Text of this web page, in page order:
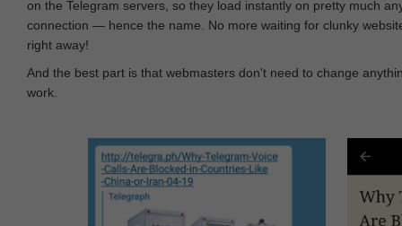
on the Telegram servers, so they load instantly on pretty much
connection — hence the name. No more waiting for clunky
right away!
And the best part is that webmasters don't need to change
work.